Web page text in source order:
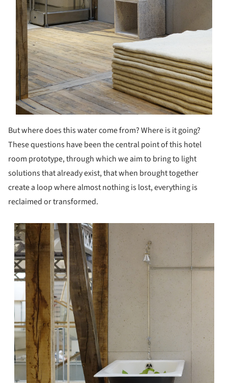
But where does this water come from? Where is it going?
These questions have been the central point of this hotel
room prototype, through which we aim to bring to light
solutions that already exist, that when brought together
create a loop where almost nothing is lost, everything is
reclaimed or transformed.
picture!